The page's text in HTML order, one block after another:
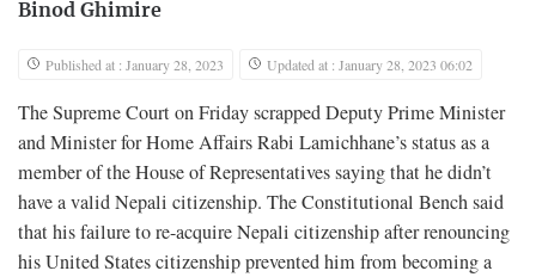
Binod Ghimire
Published at : January 28, 2023 Updated at : January 28, 2023 06:02
The Supreme Court on Friday scrapped Deputy Prime Minister
and Minister for Home Affairs Rabi Lamichhane’s status as a
member of the House of Representatives saying that he didn’t
have a valid Nepali citizenship. The Constitutional Bench said
that his failure to re-acquire Nepali citizenship after renouncing
his United States citizenship prevented him from becoming a